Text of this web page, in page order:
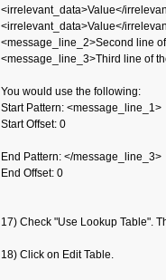
<irrelevant_data>Value</
<irrelevant_data>Value</
<message_line_2>Second line
<message_line_3>Third line of
You would use the following:
Start Pattern: <message_line_1>
Start Offset: 0
End Pattern: </message_line_3>
End Offset: 0
17) Check "Use Lookup Table".
18) Click on Edit Table.